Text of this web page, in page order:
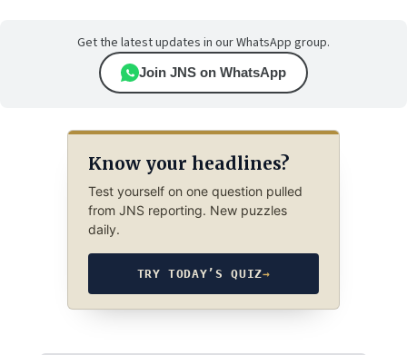
Get the latest updates in our WhatsApp group.
Join JNS on WhatsApp
Know your headlines?
Test yourself on one question pulled
from JNS reporting. New puzzles
daily.
TRY TODAY’S QUIZ→